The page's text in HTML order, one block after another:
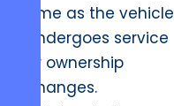
time as the vehicle
undergoes service
or ownership
changes.